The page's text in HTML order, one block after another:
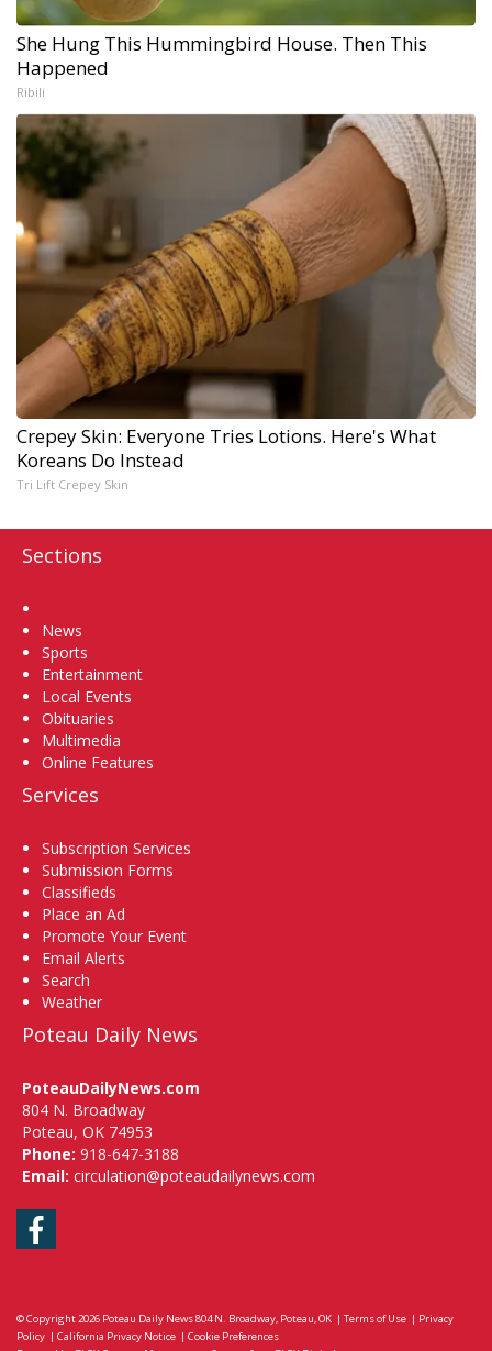
She Hung This Hummingbird House. Then This
Happened
Ribili
Crepey Skin: Everyone Tries Lotions. Here's What
Koreans Do Instead
Tri Lift Crepey Skin
Sections
News
Sports
Entertainment
Local Events
Obituaries
Multimedia
Online Features
Services
Subscription Services
Submission Forms
Classifieds
Place an Ad
Promote Your Event
Email Alerts
Search
Weather
Poteau Daily News
PoteauDailyNews.com
804 N. Broadway
Poteau, OK 74953
Phone: 918-647-3188
Email: circulation@poteaudailynews.com
Facebook
© Copyright 2026 Poteau Daily News804 N. Broadway, Poteau, OK | Terms of Use | Privacy
Policy | California Privacy Notice | Cookie Preferences